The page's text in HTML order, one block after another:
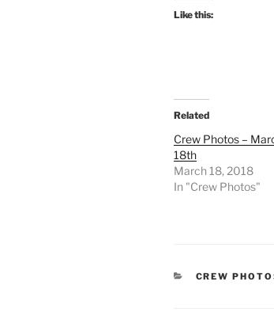
Like this:
Related
Crew Photos –
18th
March 18, 2018
In "Crew Photos"
CATEGORIES
CREW